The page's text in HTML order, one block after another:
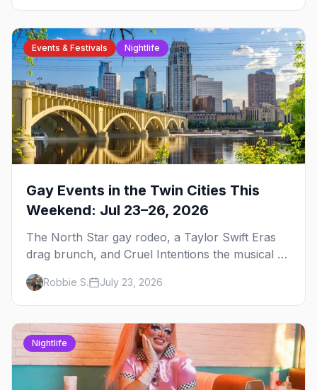
Events & Festivals Nightlife
Gay Events in the Twin Cities This
Weekend: Jul 23–26, 2026
The North Star gay rodeo, a Taylor Swift Eras
drag brunch, and Cruel Intentions the musical at
LUSH — plus the week's queer pop-culture
briefing.
Robbie S. July 23, 2026
Nightlife